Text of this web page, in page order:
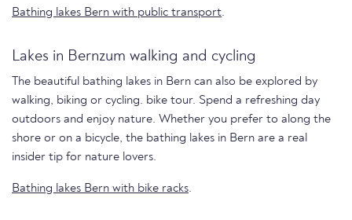
Bathing lakes Bern with public transport.
Lakes in Bernzum walking and cycling
The beautiful bathing lakes in Bern can also be explored by
walking, biking or cycling. bike tour. Spend a refreshing day
outdoors and enjoy nature. Whether you prefer to along the
shore or on a bicycle, the bathing lakes in Bern are a real
insider tip for nature lovers.
Bathing lakes Bern with bike racks.